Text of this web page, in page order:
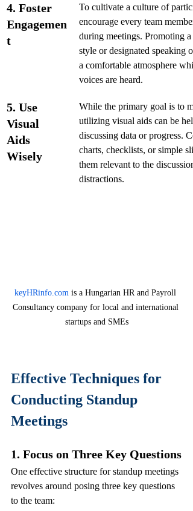
4. Foster
Engagemen
t
To cultivate a culture of
encourage every team
during meetings. Promoting a
style or designated speaking
a comfortable atmosphere
voices are heard.
5. Use
Visual
Aids
Wisely
While the primary goal is to
utilizing visual aids can be
discussing data or progress.
charts, checklists, or simple
them relevant to the
distractions.
keyHRinfo.com is a Hungarian HR and Payroll
Consultancy company for local and international
startups and SMEs
Effective Techniques for
Conducting Standup
Meetings
1. Focus on Three Key Questions
One effective structure for standup meetings
revolves around posing three key questions
to the team: